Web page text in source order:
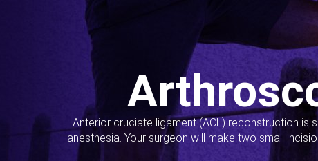
Anterior cruciate ligament (ACL) reconstruction is
anesthesia. Your surgeon will make two small